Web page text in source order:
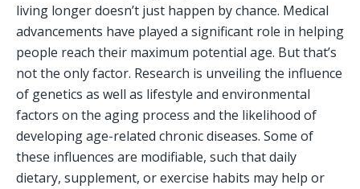
living longer doesn’t just happen by chance. Medical
advancements have played a significant role in helping
people reach their maximum potential age. But that’s
not the only factor. Research is unveiling the influence
of genetics as well as lifestyle and environmental
factors on the aging process and the likelihood of
developing age-related chronic diseases. Some of
these influences are modifiable, such that daily
dietary, supplement, or exercise habits may help or